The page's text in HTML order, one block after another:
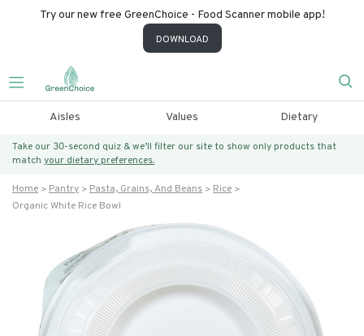
Try our new free GreenChoice - Food Scanner mobile app!
DOWNLOAD
Aisles Values Dietary
Take our 30-second quiz & we’ll filter our site to show only products that
match your dietary preferences.
Home Pantry Pasta, Grains, And Beans
Rice
Organic White Rice Bowl